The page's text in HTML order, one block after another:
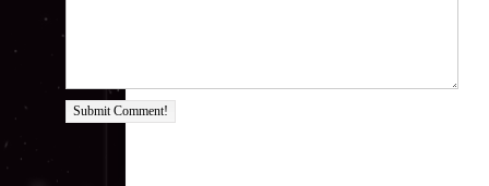
Submit Comment!